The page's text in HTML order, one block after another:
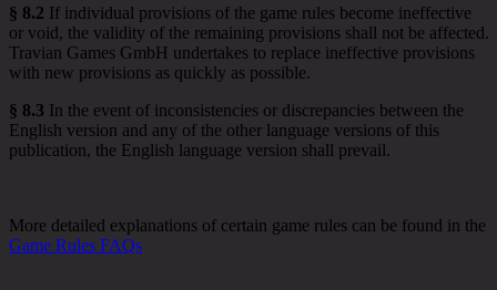
§ 8.2 If individual provisions of the game rules become ineffective
or void, the validity of the remaining provisions shall not be affected.
Travian Games GmbH undertakes to replace ineffective provisions
with new provisions as quickly as possible.
§ 8.3 In the event of inconsistencies or discrepancies between the
English version and any of the other language versions of this
publication, the English language version shall prevail.
More detailed explanations of certain game rules can be found in the
Game Rules FAQs